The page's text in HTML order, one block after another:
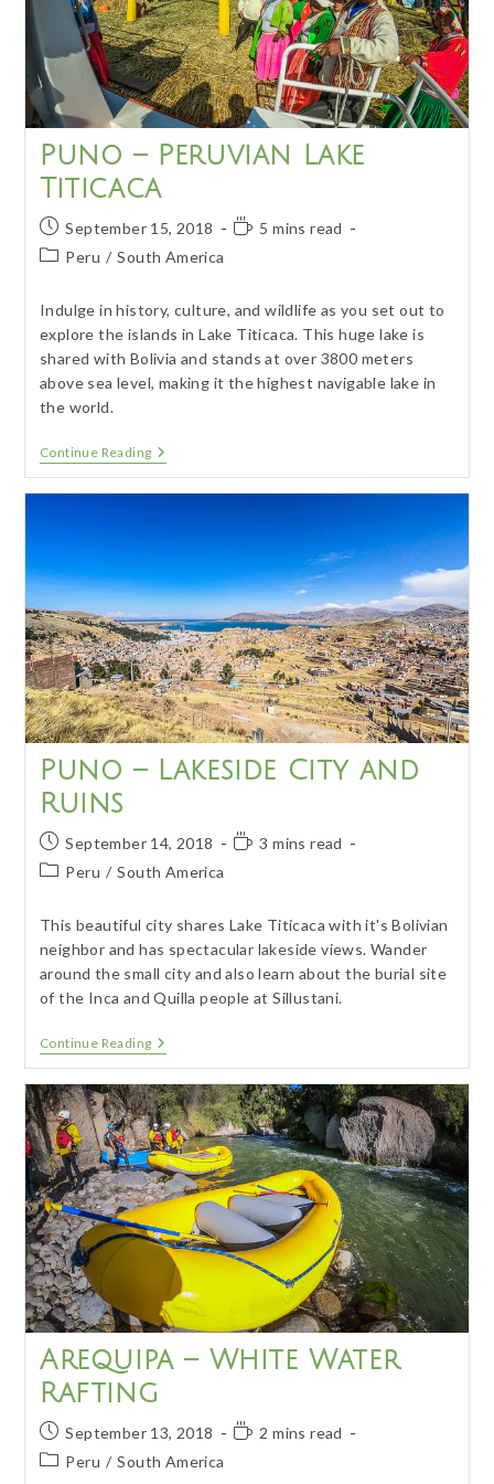
Puno – Peruvian Lake
Titicaca
Post
published:
September 15, 2018
Reading
5 mins read
PostPeru / South America
Indulge in history, culture, and wildlife as you set out to
explore the islands in Lake Titicaca. This huge lake is
shared with Bolivia and stands at over 3800 meters
above sea level, making it the highest navigable lake in
the world.
Continue ReadingPuno
–
Puno – Lakeside City and
Ruins
Post
published:
September 14, 2018
Reading
3 mins read
PostPeru / South America
This beautiful city shares Lake Titicaca with it's Bolivian
neighbor and has spectacular lakeside views. Wander
around the small city and also learn about the burial site
of the Inca and Quilla people at Sillustani.
Continue ReadingPuno
–
City
And
Ruins
Arequipa – White Water
Rafting
Post
published:
September 13, 2018
Reading
2 mins read
PostPeru / South America